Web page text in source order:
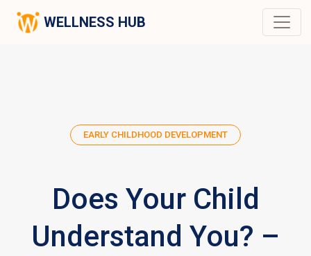
WELLNESS HUB
EARLY CHILDHOOD DEVELOPMENT
Does Your Child
Understand You? –